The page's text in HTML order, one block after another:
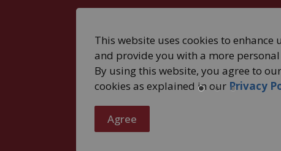
This website uses cookies to enhance
and provide you with a more personal
By using this website, you agree to
cookies as explained in our Privacy
Agree